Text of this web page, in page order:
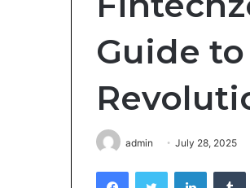
Guide
admin July 28, 2025
FacebookTwitter LinkedIn